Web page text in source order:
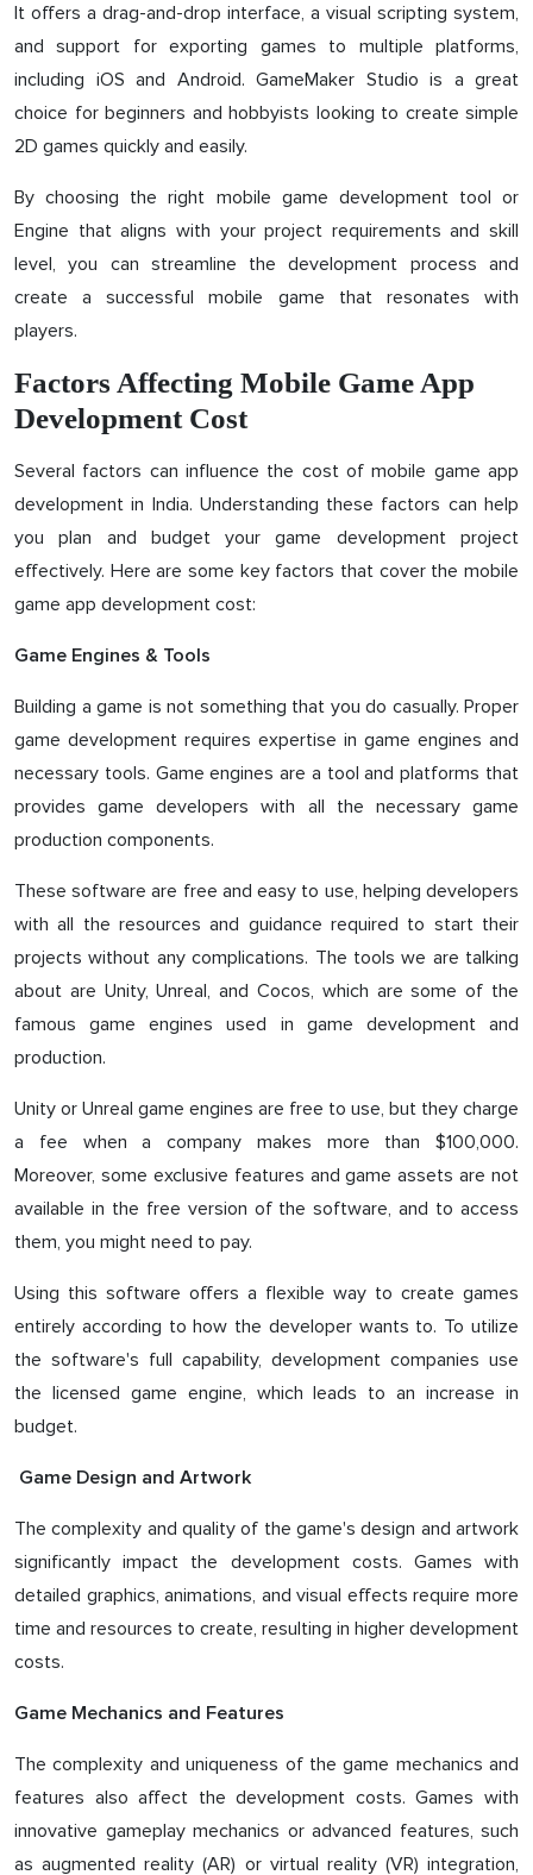
It offers a drag-and-drop interface, a visual scripting system,
and support for exporting games to multiple platforms,
including iOS and Android. GameMaker Studio is a great
choice for beginners and hobbyists looking to create simple
2D games quickly and easily.
By choosing the right mobile game development tool or
Engine that aligns with your project requirements and skill
level, you can streamline the development process and
create a successful mobile game that resonates with
players.
Factors Affecting Mobile Game App
Development Cost
Several factors can influence the cost of mobile game app
development in India. Understanding these factors can help
you plan and budget your game development project
effectively. Here are some key factors that cover the mobile
game app development cost:
Game Engines & Tools
Building a game is not something that you do casually. Proper
game development requires expertise in game engines and
necessary tools. Game engines are a tool and platforms that
provides game developers with all the necessary game
production components.
These software are free and easy to use, helping developers
with all the resources and guidance required to start their
projects without any complications. The tools we are talking
about are Unity, Unreal, and Cocos, which are some of the
famous game engines used in game development and
production.
Unity or Unreal game engines are free to use, but they charge
a fee when a company makes more than $100,000.
Moreover, some exclusive features and game assets are not
available in the free version of the software, and to access
them, you might need to pay.
Using this software offers a flexible way to create games
entirely according to how the developer wants to. To utilize
the software's full capability, development companies use
the licensed game engine, which leads to an increase in
budget.
Game Design and Artwork
The complexity and quality of the game's design and artwork
significantly impact the development costs. Games with
detailed graphics, animations, and visual effects require more
time and resources to create, resulting in higher development
costs.
Game Mechanics and Features
The complexity and uniqueness of the game mechanics and
features also affect the development costs. Games with
innovative gameplay mechanics or advanced features, such
as augmented reality (AR) or virtual reality (VR) integration,